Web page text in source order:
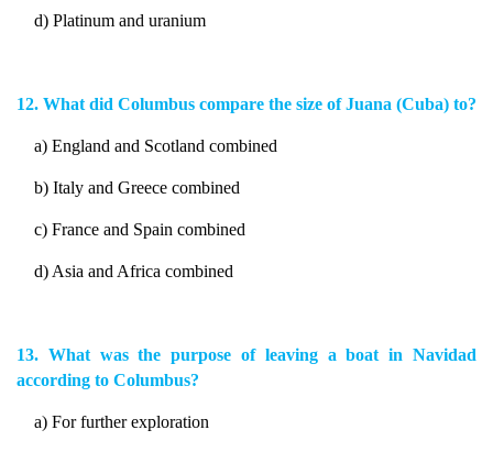
d) Platinum and uranium
12. What did Columbus compare the size of Juana (Cuba) to?
a) England and Scotland combined
b) Italy and Greece combined
c) France and Spain combined
d) Asia and Africa combined
13. What was the purpose of leaving a boat in Navidad
according to Columbus?
a) For further exploration